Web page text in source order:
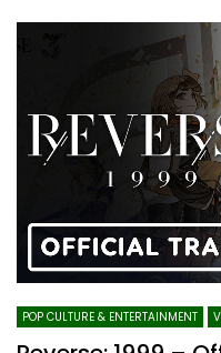
POP CULTURE & ENTERTAINMENT